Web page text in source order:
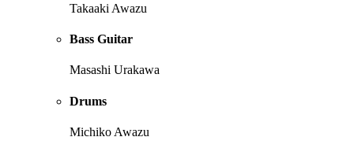
Takaaki Awazu
Bass Guitar
Masashi Urakawa
Drums
Michiko Awazu